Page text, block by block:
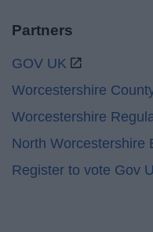
Partners
GOV UK
Worcestershire
Worcestershire
North Worcestershire
Register to vote Gov